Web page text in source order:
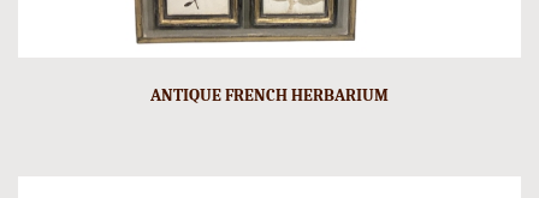
ANTIQUE FRENCH HERBARIUM